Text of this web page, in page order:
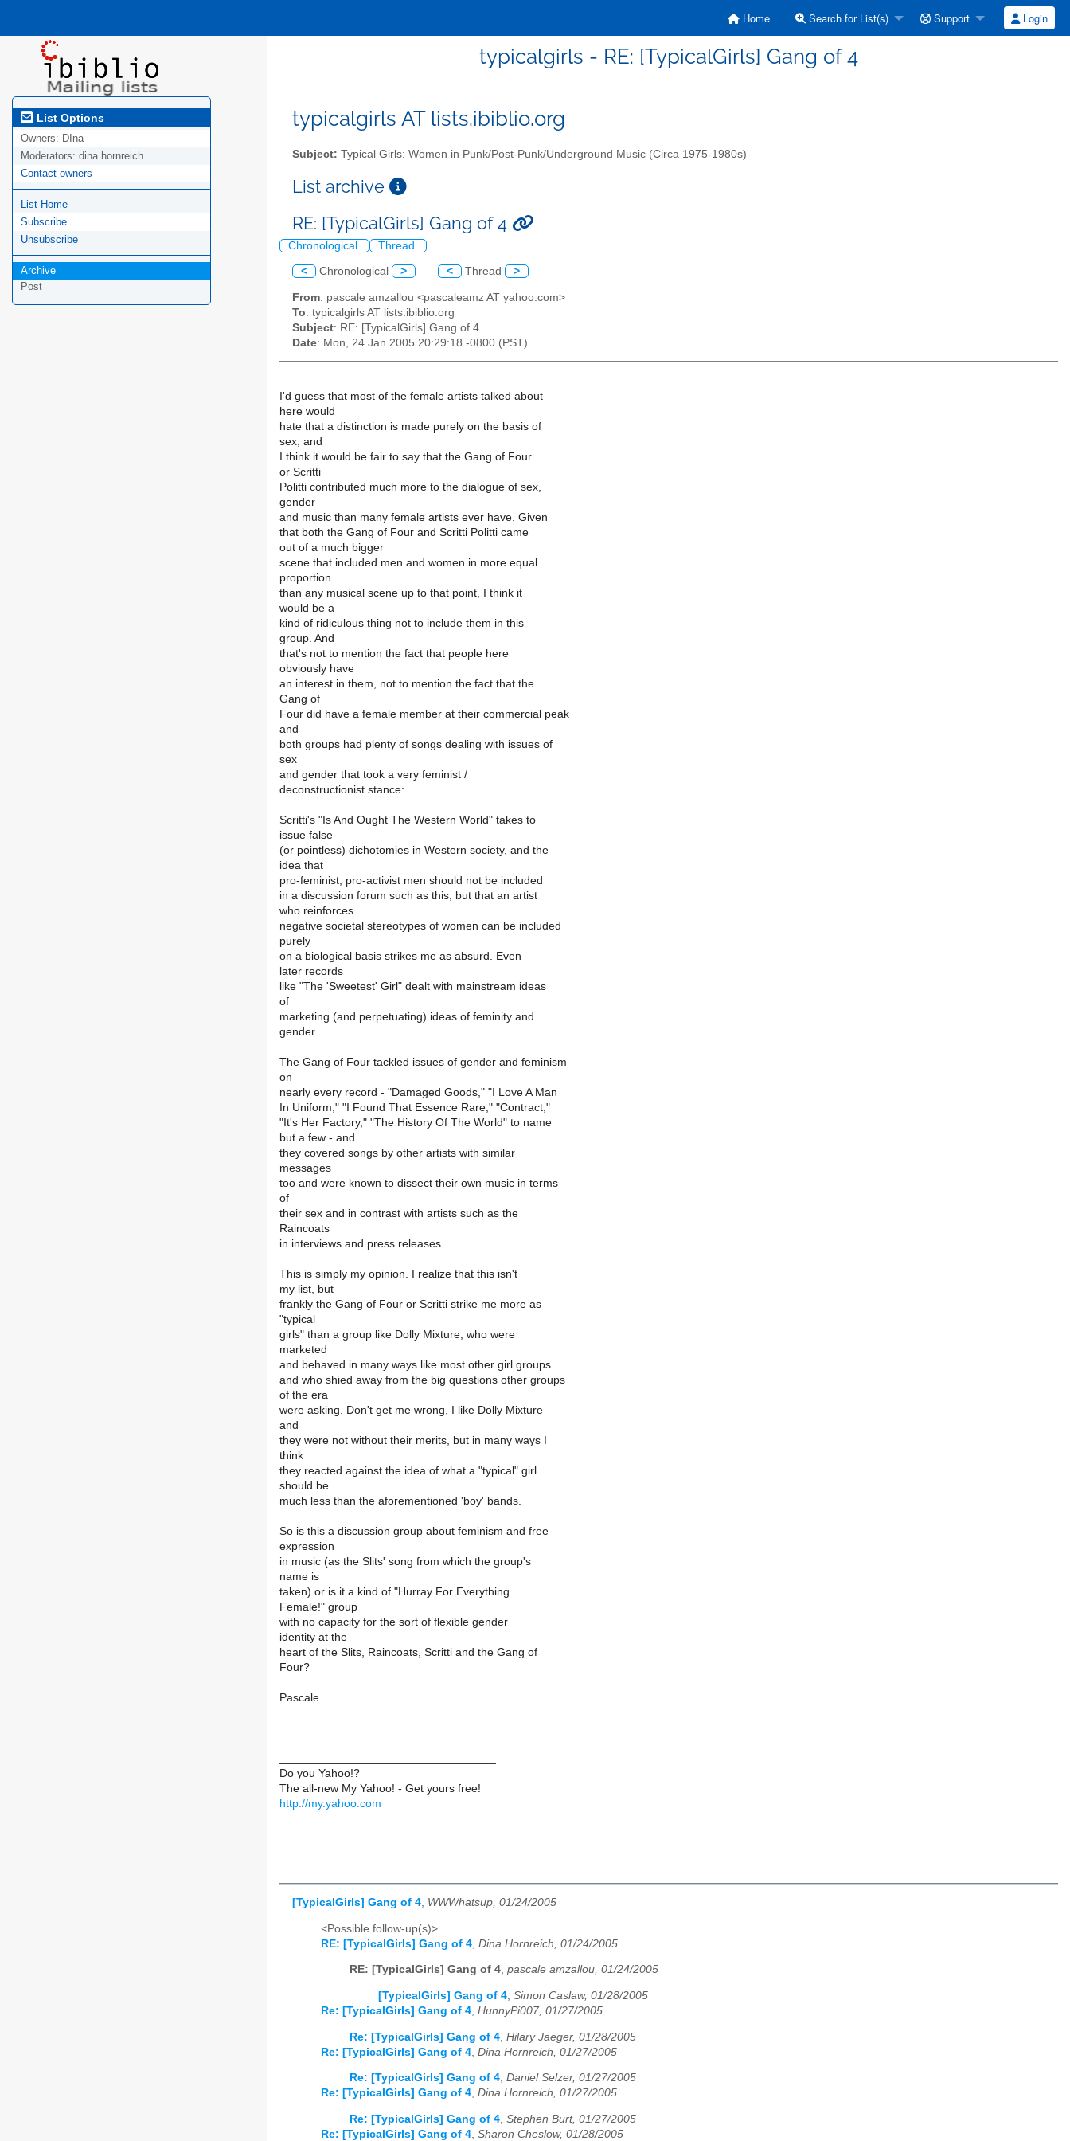
Home Search for List(s) Support Login
typicalgirls - RE: [TypicalGirls] Gang of 4
List Options
Owners: DIna
Moderators: dina.hornreich
Contact owners
List Home
Subscribe
Unsubscribe
Archive
Post
typicalgirls AT lists.ibiblio.org
Subject: Typical Girls: Women in Punk/Post-Punk/Underground Music (Circa 1975-1980s)
List archive
RE: [TypicalGirls] Gang of 4
Chronological Thread
< Chronological > < Thread >
From: pascale amzallou <pascaleamz AT yahoo.com>
To: typicalgirls AT lists.ibiblio.org
Subject: RE: [TypicalGirls] Gang of 4
Date: Mon, 24 Jan 2005 20:29:18 -0800 (PST)
I'd guess that most of the female artists talked about
here would
hate that a distinction is made purely on the basis of
sex, and
I think it would be fair to say that the Gang of Four
or Scritti
Politti contributed much more to the dialogue of sex,
gender
and music than many female artists ever have. Given
that both the Gang of Four and Scritti Politti came
out of a much bigger
scene that included men and women in more equal
proportion
than any musical scene up to that point, I think it
would be a
kind of ridiculous thing not to include them in this
group. And
that's not to mention the fact that people here
obviously have
an interest in them, not to mention the fact that the
Gang of
Four did have a female member at their commercial peak
and
both groups had plenty of songs dealing with issues of
sex
and gender that took a very feminist /
deconstructionist stance:
Scritti's "Is And Ought The Western World" takes to
issue false
(or pointless) dichotomies in Western society, and the
idea that
pro-feminist, pro-activist men should not be included
in a discussion forum such as this, but that an artist
who reinforces
negative societal stereotypes of women can be included
purely
on a biological basis strikes me as absurd. Even
later records
like "The 'Sweetest' Girl" dealt with mainstream ideas
of
marketing (and perpetuating) ideas of feminity and
gender.
The Gang of Four tackled issues of gender and feminism
on
nearly every record - "Damaged Goods," "I Love A Man
In Uniform," "I Found That Essence Rare," "Contract,"
"It's Her Factory," "The History Of The World" to name
but a few - and
they covered songs by other artists with similar
messages
too and were known to dissect their own music in terms
of
their sex and in contrast with artists such as the
Raincoats
in interviews and press releases.
This is simply my opinion. I realize that this isn't
my list, but
frankly the Gang of Four or Scritti strike me more as
"typical
girls" than a group like Dolly Mixture, who were
marketed
and behaved in many ways like most other girl groups
and who shied away from the big questions other groups
of the era
were asking. Don't get me wrong, I like Dolly Mixture
and
they were not without their merits, but in many ways I
think
they reacted against the idea of what a "typical" girl
should be
much less than the aforementioned 'boy' bands.
So is this a discussion group about feminism and free
expression
in music (as the Slits' song from which the group's
name is
taken) or is it a kind of "Hurray For Everything
Female!" group
with no capacity for the sort of flexible gender
identity at the
heart of the Slits, Raincoats, Scritti and the Gang of
Four?
Pascale
Do you Yahoo!?
The all-new My Yahoo! - Get yours free!
http://my.yahoo.com
[TypicalGirls] Gang of 4, WWWhatsup, 01/24/2005
<Possible follow-up(s)>
RE: [TypicalGirls] Gang of 4 Dina Hornreich, 01/24/2005
RE: [TypicalGirls] Gang of 4, pascale amzallou, 01/24/2005
[TypicalGirls] Gang of 4, Simon Caslaw, 01/28/2005
Re: [TypicalGirls] Gang of 4, HunnyPi007, 01/27/2005
Re: [TypicalGirls] Gang of 4 Hilary Jaeger, 01/28/2005
Re: [TypicalGirls] Gang of 4 Dina Hornreich, 01/27/2005
Re: [TypicalGirls] Gang of 4, Daniel Selzer, 01/27/2005
Re: [TypicalGirls] Gang of 4, Dina Hornreich, 01/27/2005
Re: [TypicalGirls] Gang of 4 Stephen Burt, 01/27/2005
Re: [TypicalGirls] Gang of 4 Sharon Cheslow, 01/28/2005